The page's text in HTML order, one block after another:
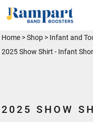
Home >Shop > Infant and
2025 Show Shirt - Infant
2025 SHOW